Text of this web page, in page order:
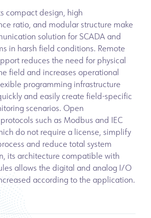
compact design, high
ratio, and modular structure make
solution for SCADA and
in harsh field conditions. Remote
reduces the need for physical
field and increases operational
programming infrastructure
and easily create field-specific
scenarios. Open
such as Modbus and IEC
do not require a license, simplify
and reduce total system
its architecture compatible with
allows the digital and analog I/O
according to the application.